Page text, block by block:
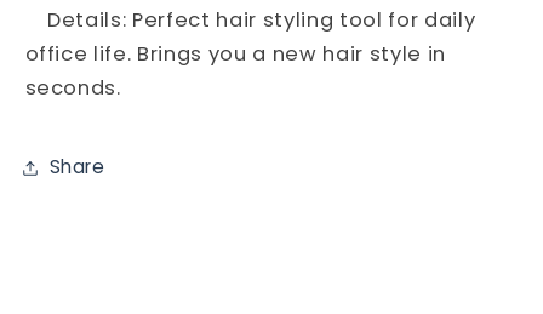
Details: Perfect hair styling tool for daily
office life. Brings you a new hair style in
seconds.
Share